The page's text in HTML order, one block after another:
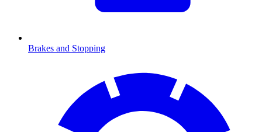
Brakes and Stopping